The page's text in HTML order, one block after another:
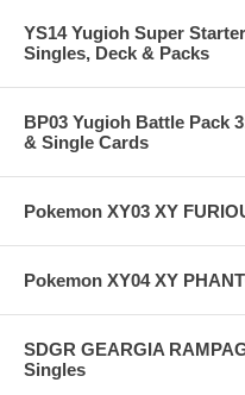
YS14 Yugioh Super
Singles, Deck & Packs
BP03 Yugioh Battle Pack
& Single Cards
Pokemon XY03 XY
Pokemon XY04 XY
SDGR GEARGIA
Singles